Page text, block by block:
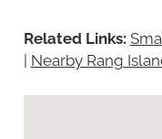
Related Links:
Nearby Rang